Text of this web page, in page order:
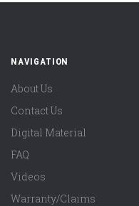
NAVIGATION
About Us
Contact Us
Digital Material
FAQ
Videos
Warranty/Claims